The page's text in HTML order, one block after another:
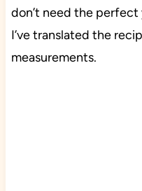
don’t need the
I’ve translated the
measurements.